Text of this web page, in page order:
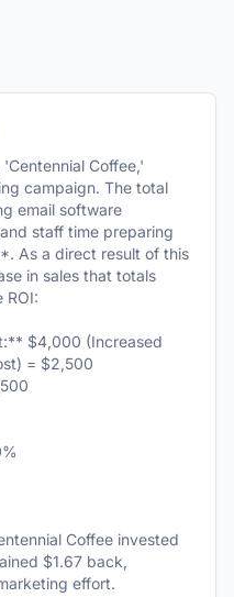
Coffee,'
campaign. The total
email software
staff time preparing
As a direct result of this
in sales that totals
$4,000 (Increased
= $2,500
Coffee invested
$1.67 back,
effort.